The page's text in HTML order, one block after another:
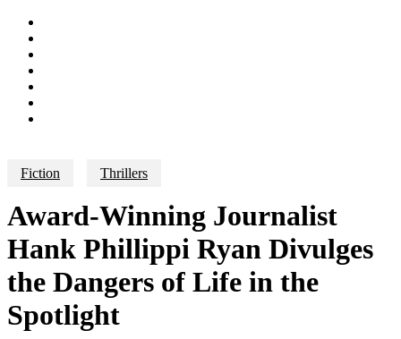
Fiction Thrillers
Award-Winning Journalist
Hank Phillippi Ryan Divulges
the Dangers of Life in the
Spotlight